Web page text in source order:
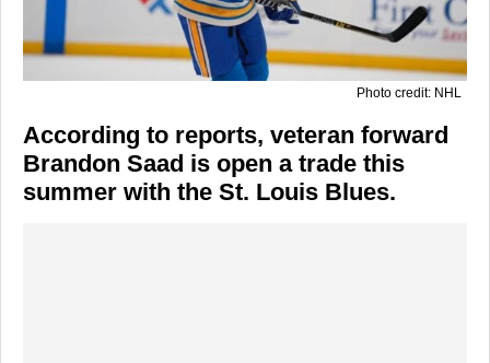
Photo credit: NHL
According to reports, veteran forward
Brandon Saad is open a trade this
summer with the St. Louis Blues.